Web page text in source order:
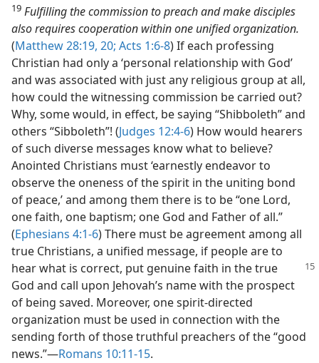
19 Fulfilling the commission to preach and make disciples
also requires cooperation within one unified organization.
(Matthew 28:19, 20; Acts 1:6-8) If each professing
Christian had only a ‘personal relationship with God’
and was associated with just any religious group at all,
how could the witnessing commission be carried out?
Why, some would, in effect, be saying “Shibboleth” and
others “Sibboleth”! (Judges 12:4-6) How would hearers
of such diverse messages know what to believe?
Anointed Christians must ‘earnestly endeavor to
observe the oneness of the spirit in the uniting bond
of peace,’ and among them there is to be “one Lord,
one faith, one baptism; one God and Father of all.”
(Ephesians 4:1-6) There must be agreement among all
true Christians, a unified message, if people are to
hear what is correct, put genuinefaith in the true
God and call upon Jehovah’s name with the prospect
of being saved. Moreover, one spirit-directed
organization must be used in connection with the
sending forth of those truthful preachers of the “good
news.”​—Romans 10:11-15.